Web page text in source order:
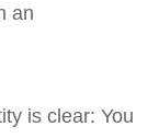
an
is clear: You